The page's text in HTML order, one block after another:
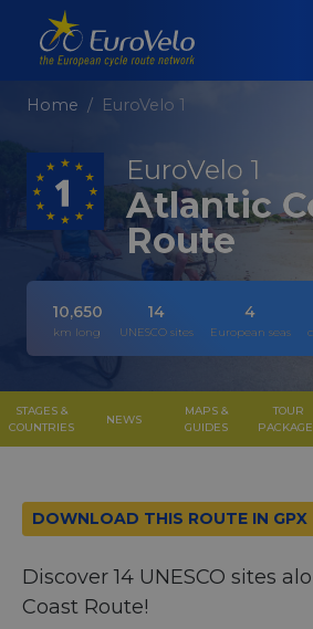
Home EuroVelo 1
EuroVelo 1
Atlantic
Route
10,650
km long
14
UNESCO sites
4
European seas
STAGES &
COUNTRIES
NEWS
MAPS &
GUIDES
TOUR
DOWNLOAD THIS ROUTE IN GPX
Discover 14 UNESCO sites
Coast Route!